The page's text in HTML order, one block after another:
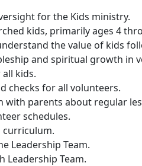
for the Kids ministry.
kids, primarily ages 4
the value of kids
and spiritual growth in
kids.
checks for all volunteers.
parents about regular
schedules.
curriculum.
Leadership Team.
Leadership Team.